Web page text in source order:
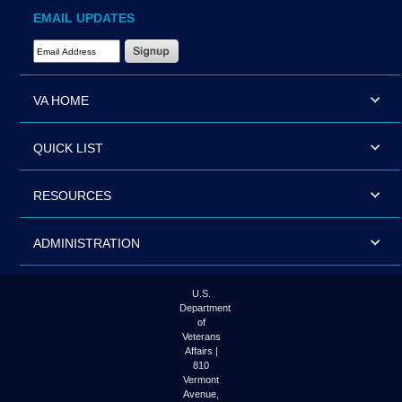
EMAIL UPDATES
Email Address Required
VA HOME
QUICK LIST
RESOURCES
ADMINISTRATION
U.S.
Department
of
Veterans
Affairs |
810
Vermont
Avenue,